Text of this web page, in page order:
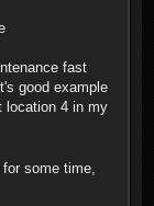
fast
good example
location 4 in my
for some time,